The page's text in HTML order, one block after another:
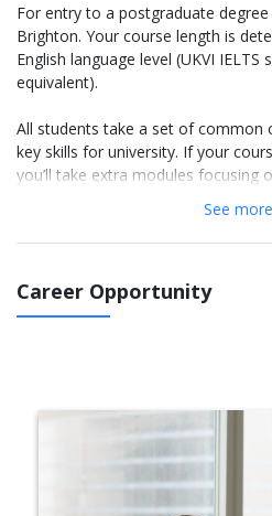
For entry to a postgraduate
Brighton. Your course length is
English language level (UKVI IELTS
equivalent).
All students take a set of common
key skills for university. If your
you’ll take extra modules focusing
IELTS 5.5 course: You will
IELTS 5.0 course at least 5.0
terms (You will study this
IELTS 4.5 at least 4.5 in all
IELTS 4.5 at least 4.0 in all
More Info: Clickhere
See more
Career Opportunity